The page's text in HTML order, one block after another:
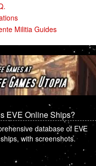
Militia Guides
EVE Online Ships?
database of EVE
with screenshots.